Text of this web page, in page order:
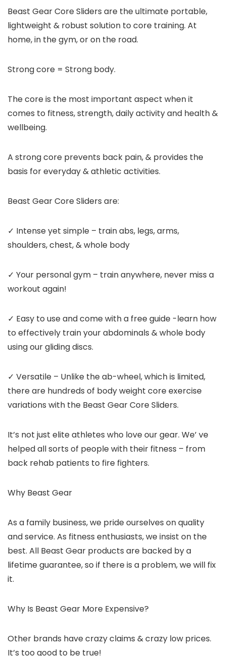
Beast Gear Core Sliders are theultimate portable,
lightweight & robust solution to core training. At
home, in the gym, or on the road.
Strong core = Strong body.
The core is the most important aspect when it
comes to fitness, strength, daily activity and health &
wellbeing.
A strong core prevents back pain, & provides the
basis for everyday & athletic activities.
Beast Gear Core Sliders are:
✓ Intense yet simple – train abs, legs, arms,
shoulders, chest, & whole body
✓ Your personal gym – train anywhere, never miss a
workout again!
✓ Easy to use and come with a free guide -learn how
to effectively train your abdominals & whole body
using our gliding discs.
✓ Versatile – Unlike the ab-wheel, which is limited,
there are hundreds of body weight core exercise
variations with the Beast Gear Core Sliders.
It’s not just elite athletes who love our gear. We’ ve
helped all sorts of people with their fitness – from
back rehab patients to fire fighters.
Why Beast Gear
As a family business, we prideourselves on quality
and service. As fitness enthusiasts, we insist on the
best. All Beast Gear products are backed by a
lifetime guarantee, so if there is a problem, we will fix
it.
Why Is Beast Gear More Expensive?
Other brands have crazy claims & crazy low prices.
It’s too good to be true!